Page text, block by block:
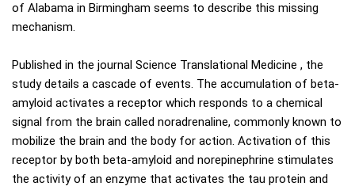
of Alabama in Birmingham seems to describe this missing
mechanism.
Published in the journal Science Translational Medicine , the
study details a cascade of events. The accumulation of beta-
amyloid activates a receptor which responds to a chemical
signal from the brain called noradrenaline, commonly known to
mobilize the brain and the body for action. Activation of this
receptor by both beta-amyloid and norepinephrine stimulates
the activity of an enzyme that activates the tau protein and